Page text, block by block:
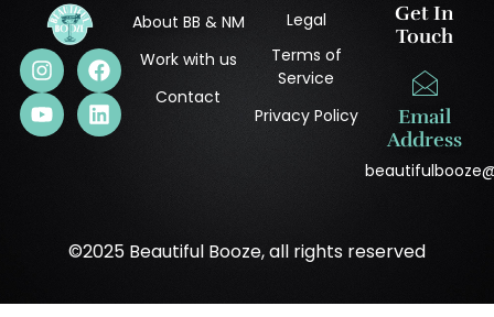
About BB & NM
Work with us
Contact
Legal
Terms of
Service
Privacy Policy
Get In
Touch
Email
Address
©2025 Beautiful Booze, all rights reserved